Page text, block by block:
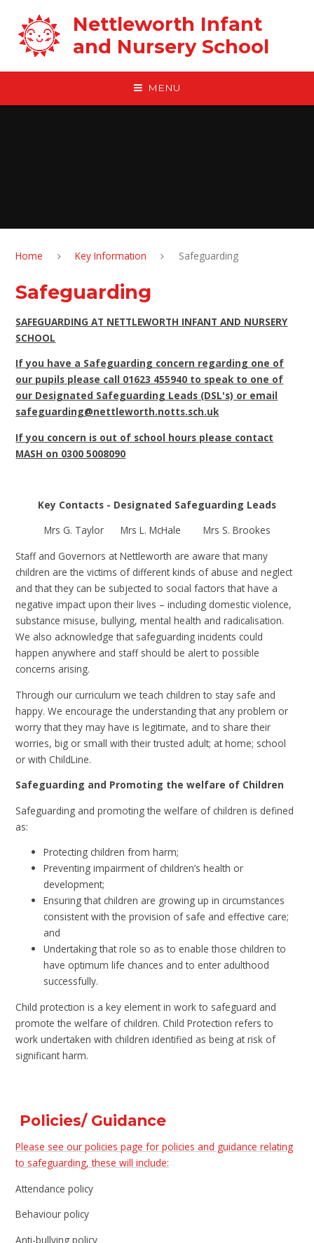
Nettleworth Infant
and Nursery School
MENU
Home Key Information Safeguarding
Safeguarding
SAFEGUARDING AT NETTLEWORTH INFANT AND NURSERY
SCHOOL
If you have a Safeguarding concern regarding one of
our pupils please call 01623 455940 to speak to one of
our Designated Safeguarding Leads (DSL's) or email
safeguarding@nettleworth.notts.sch.uk
If you concern is out of school hours please contact
MASH on 0300 5008090
Key Contacts - Designated Safeguarding Leads
Mrs G. Taylor Mrs L. McHale Mrs S. Brookes
Staff and Governors at Nettleworth are aware that many
children are the victims of different kinds of abuse and neglect
and that they can be subjected to social factors that have a
negative impact upon their lives – including domestic violence,
substance misuse, bullying, mental health and radicalisation.
We also acknowledge that safeguarding incidents could
happen anywhere and staff should be alert to possible
concerns arising.
Through our curriculum we teach children to stay safe and
happy. We encourage the understanding that any problem or
worry that they may have is legitimate, and to share their
worries, big or small with their trusted adult; at home; school
or with ChildLine.
Safeguarding and Promoting the welfare of Children
Safeguarding and promoting the welfare of children is defined
as:
Protecting children from harm;
Preventing impairment of children’s health or
development;
Ensuring that children are growing up in circumstances
consistent with the provision of safe and effective care;
and
Undertaking that role so as to enable those children to
have optimum life chances and to enter adulthood
successfully.
Child protection is a key element in work to safeguard and
promote the welfare of children. Child Protection refers to
work undertaken with children identified as being at risk of
significant harm.
Policies/ Guidance
Please see our policies page for policies and guidance relating
to safeguarding, these will include:
Attendance policy
Behaviour policy
Anti-bullying policy